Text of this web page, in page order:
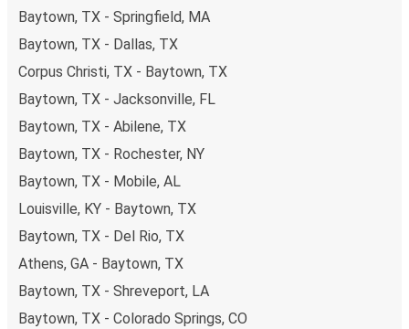
Baytown, TX - Springfield, MA
Baytown, TX - Dallas, TX
Corpus Christi, TX - Baytown, TX
Baytown, TX - Jacksonville, FL
Baytown, TX - Abilene, TX
Baytown, TX - Rochester, NY
Baytown, TX - Mobile, AL
Louisville, KY - Baytown, TX
Baytown, TX - Del Rio, TX
Athens, GA - Baytown, TX
Baytown, TX - Shreveport, LA
Baytown, TX - Colorado Springs, CO